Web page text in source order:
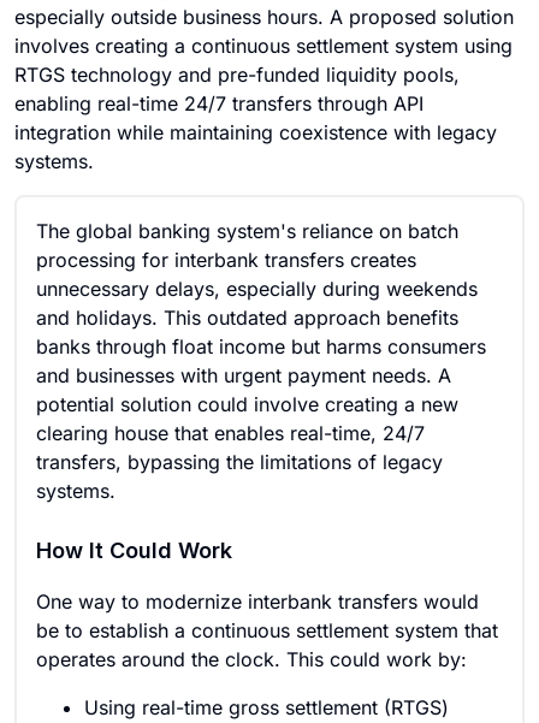
especially outside business hours. A proposed solution
involves creating a continuous settlement system using
RTGS technology and pre-funded liquidity pools,
enabling real-time 24/7 transfers through API
integration while maintaining coexistence with legacy
systems.
The global banking system's reliance on batch
processing for interbank transfers creates
unnecessary delays, especially during weekends
and holidays. This outdated approach benefits
banks through float income but harms consumers
and businesses with urgent payment needs. A
potential solution could involve creating a new
clearing house that enables real-time, 24/7
transfers, bypassing the limitations of legacy
systems.
How It Could Work
One way to modernize interbank transfers would
be to establish a continuous settlement system that
operates around the clock. This could work by:
Using real-time gross settlement (RTGS)